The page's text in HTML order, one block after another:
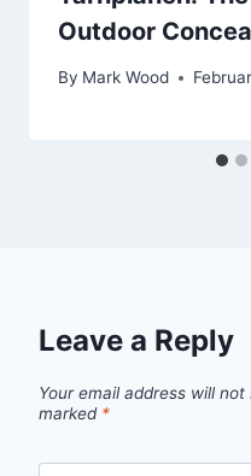
Outdoor
By Mark Wood
Leave a Reply
Your email address will not
marked *